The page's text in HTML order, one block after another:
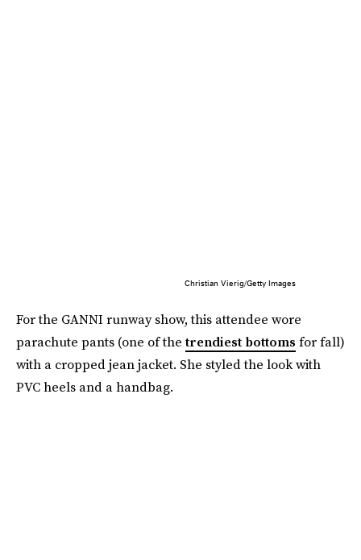
Christian Vierig/Getty Images
For the GANNI runway show, this attendee wore
parachute pants (one of thetrendiest bottoms for fall)
with a cropped jean jacket. She styled the look with
PVC heels and a handbag.